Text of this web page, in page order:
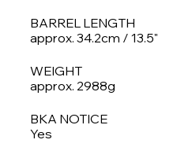
BARREL LENGTH
approx. 34.2cm / 13.5"
WEIGHT
approx. 2988g
BKA NOTICE
Yes